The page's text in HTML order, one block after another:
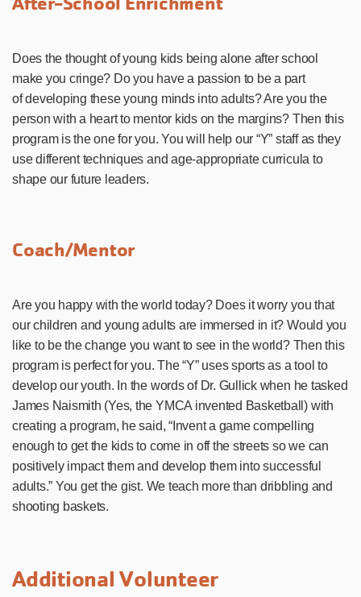
Does the thought of young kids being alone after school
make you cringe? Do you have a passion to be a part
of developing these young minds into adults? Are you the
person with a heart to mentor kids on the margins? Then this
program is the one for you. You will help our “Y” staff as they
use different techniques and age-appropriate curricula to
shape our future leaders.
Coach/Mentor
Are you happy with the world today? Does it worry you that
our children and young adults are immersed in it? Would you
like to be the change you want to see in the world? Then this
program is perfect for you. The “Y” uses sports as a tool to
develop our youth. In the words of Dr. Gullick when he tasked
James Naismith (Yes, the YMCA invented Basketball) with
creating a program, he said, “Invent a game compelling
enough to get the kids to come in off the streets so we can
positively impact them and develop them into successful
adults.” You get the gist. We teach more than dribbling and
shooting baskets.
Additional Volunteer